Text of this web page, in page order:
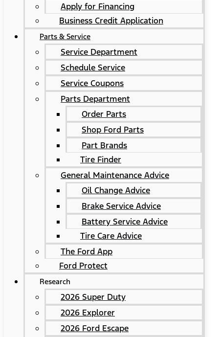
Apply for Financing
Business Credit Application
Parts & Service
Service Department
Schedule Service
Service Coupons
Parts Department
Order Parts
Shop Ford Parts
Part Brands
Tire Finder
General Maintenance Advice
Oil Change Advice
Brake Service Advice
Battery Service Advice
Tire Care Advice
The Ford App
Ford Protect
Research
2026 Super Duty
2026 Explorer
2026 Ford Escape